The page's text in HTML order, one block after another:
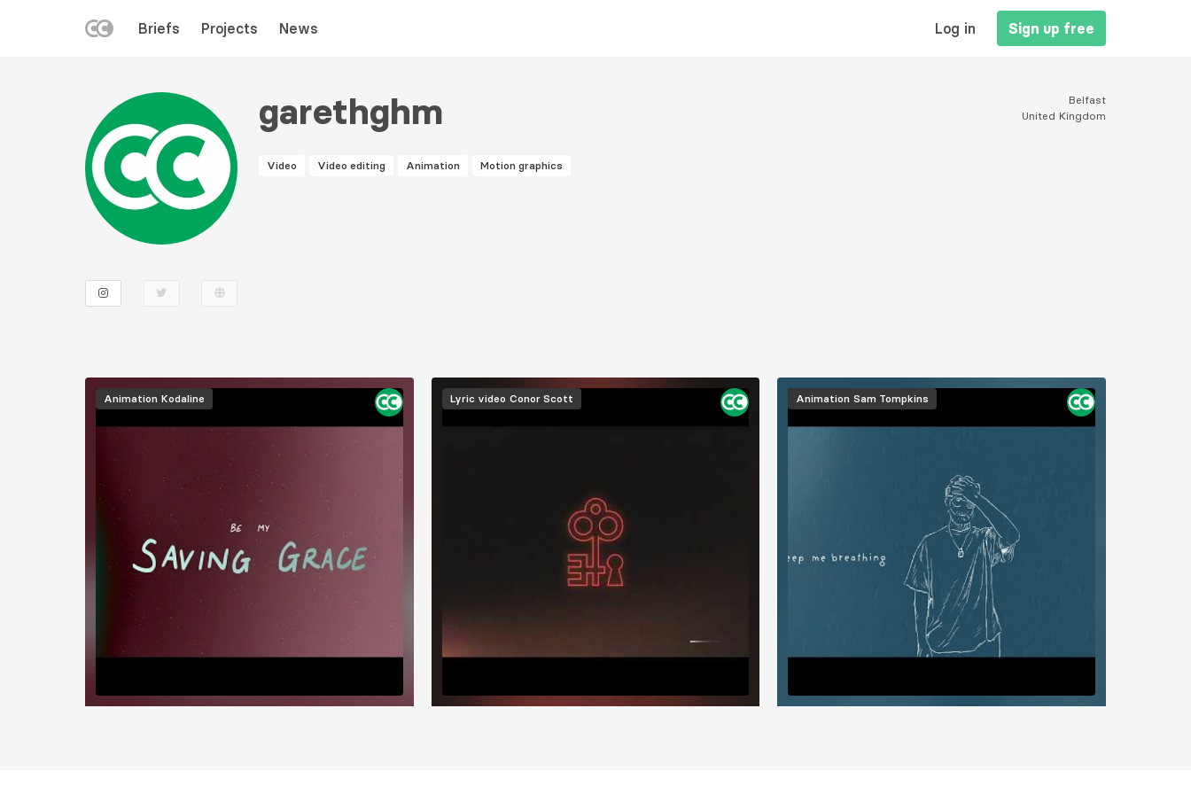
MENU
Briefs Projects News Log in Sign up free
garethghm
Belfast
United Kingdom
Video Video editing Animation Motion graphics
Animation Kodaline Lyric video Conor Scott Animation Sam Tompkins